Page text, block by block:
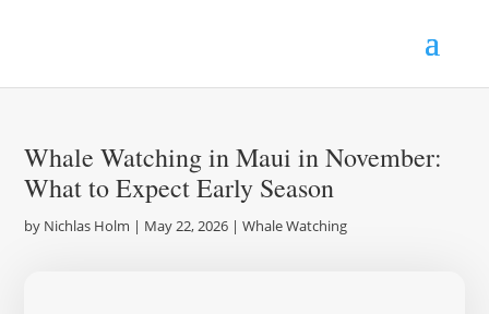
Whale Watching in Maui in November:
What to Expect Early Season
by Nichlas Holm | May 22, 2026 |Whale Watching